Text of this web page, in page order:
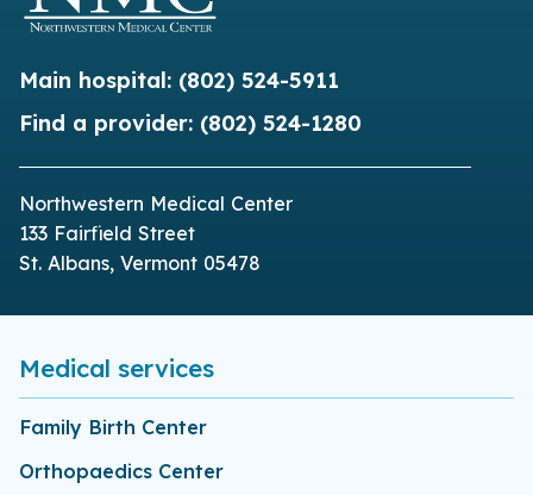
Main hospital: (802) 524-5911
Find a provider: (802) 524-1280
Northwestern Medical Center
133 Fairfield Street
St. Albans, Vermont 05478
Medical services
Family Birth Center
Orthopaedics Center